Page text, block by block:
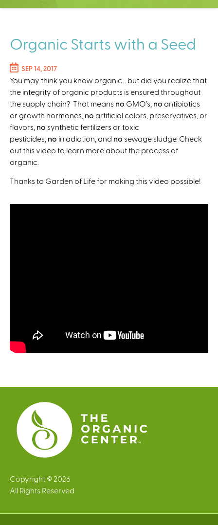
C
t
e
r
Organic Starts with a Seed
SEP 14, 2017
You may think you know organic… but did you realize that
the integrity of organic products is ensured throughout
the supply chain? That means no GMO’s, no antibiotics
or growth hormones, no artificial colors, preservatives, or
flavors, no synthetic fertilizers or toxic
pesticides, no irradiation, and no sewage sludge. Check
out this video to learn more about the process of
organic.
Thanks to Garden of Life for making this video possible!
Copyright © 2026
All Rights Reserved